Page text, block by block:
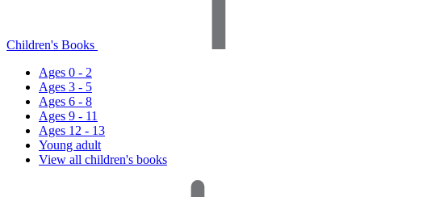
Children's Books
Ages 0 - 2
Ages 3 - 5
Ages 6 - 8
Ages 9 - 11
Ages 12 - 13
Young adult
View all children's books